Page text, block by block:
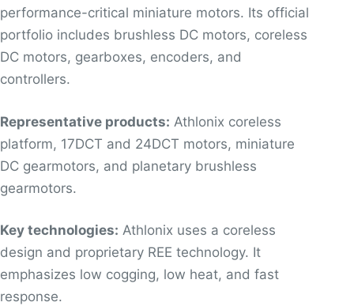
performance-critical miniature motors. Its official
portfolio includes brushless DC motors, coreless
DC motors, gearboxes, encoders, and
controllers.
Representative products: Athlonix coreless
platform, 17DCT and 24DCT motors, miniature
DC gearmotors, and planetary brushless
gearmotors.
Key technologies: Athlonix uses a coreless
design and proprietary REE technology. It
emphasizes low cogging, low heat, and fast
response.